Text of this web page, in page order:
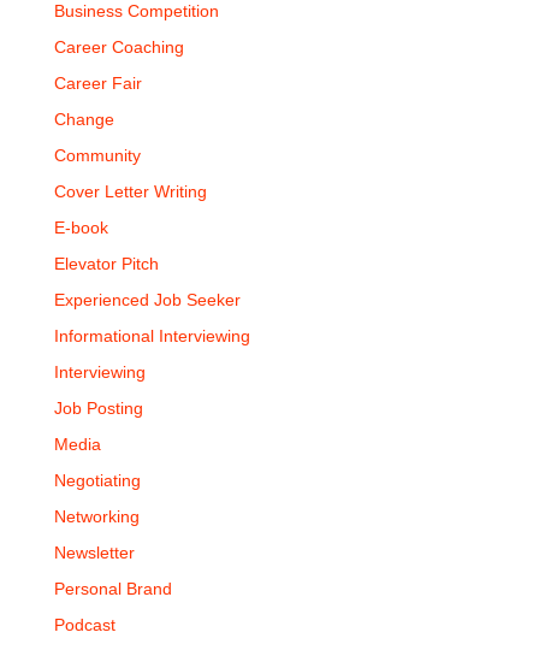
Business Competition
Career Coaching
Career Fair
Change
Community
Cover Letter Writing
E-book
Elevator Pitch
Experienced Job Seeker
Informational Interviewing
Interviewing
Job Posting
Media
Negotiating
Networking
Newsletter
Personal Brand
Podcast